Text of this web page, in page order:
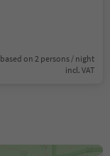
based on 2 persons / night
incl. VAT